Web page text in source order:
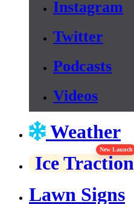
Instagram
Twitter
Podcasts
Videos
Weather
Ice Traction
New Launch
Lawn Signs